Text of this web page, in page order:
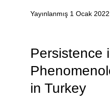
Yayınlanmış 1 Ocak 2022
Persistence
in Turkey